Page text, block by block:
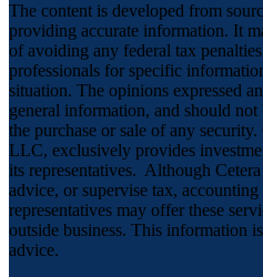
The content is developed from
providing accurate information. It
of avoiding any federal tax
professionals for specific
situation. The opinions expressed
general information, and should
the purchase or sale of any
LLC, exclusively provides
its representatives. Although
advice, or supervise tax,
representatives may offer these
outside business. This information
advice.